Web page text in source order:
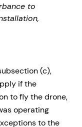
to
(c),
if the
to fly the drone,
operating
to the